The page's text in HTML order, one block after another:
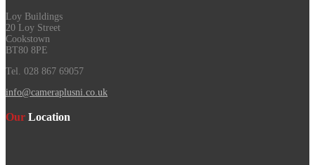
Loy Buildings
20 Loy Street
Cookstown
BT80 8PE
Tel. 028 867 69057
info@cameraplusni.co.uk
Our Location